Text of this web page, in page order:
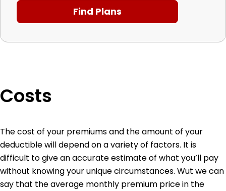
Costs
The cost of your premiums and the amount of your
deductible will depend on a variety of factors. It is
difficult to give an accurate estimate of what you’ll pay
without knowing your unique circumstances. Wut we can
say that the average monthly premium price in the